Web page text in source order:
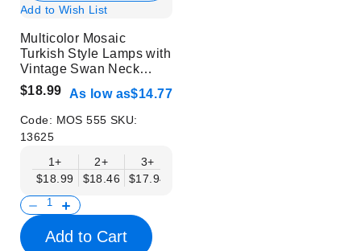
Add to Wish List
Multicolor Mosaic
Turkish Style Lamps with
Vintage Swan Neck
Style - Without Bulb
$18.99 As low as$14.77
Code: MOS 555 SKU:
13625
1+
$18.99
2+
$18.46
3+
$17.94
Add to Cart